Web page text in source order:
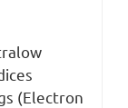
(Electron